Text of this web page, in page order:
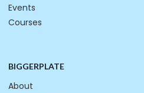
Events
Courses
BIGGERPLATE
About